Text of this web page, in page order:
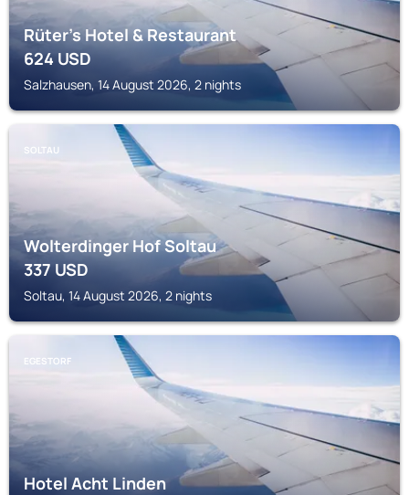
Rüter's Hotel & Restaurant
624USD
Salzhausen, 14 August 2026, 2 nights
SOLTAU
Wolterdinger Hof Soltau
337USD
Soltau, 14 August 2026, 2 nights
EGESTORF
Hotel Acht Linden